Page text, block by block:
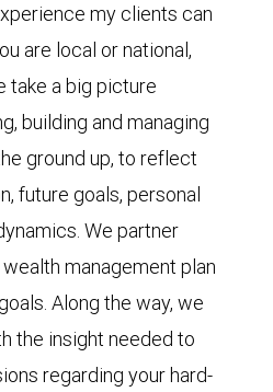
my clients can
are local or national,
take a big picture
building and managing
ground up, to reflect
future goals, personal
We partner
management plan
Along the way, we
the insight needed to
regarding your hard-